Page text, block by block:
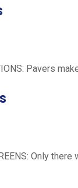
Pavers
Only